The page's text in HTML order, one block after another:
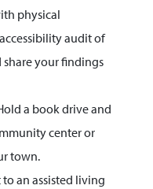
physical
audit of
your findings
a book drive and
center or
town.
to an assisted living